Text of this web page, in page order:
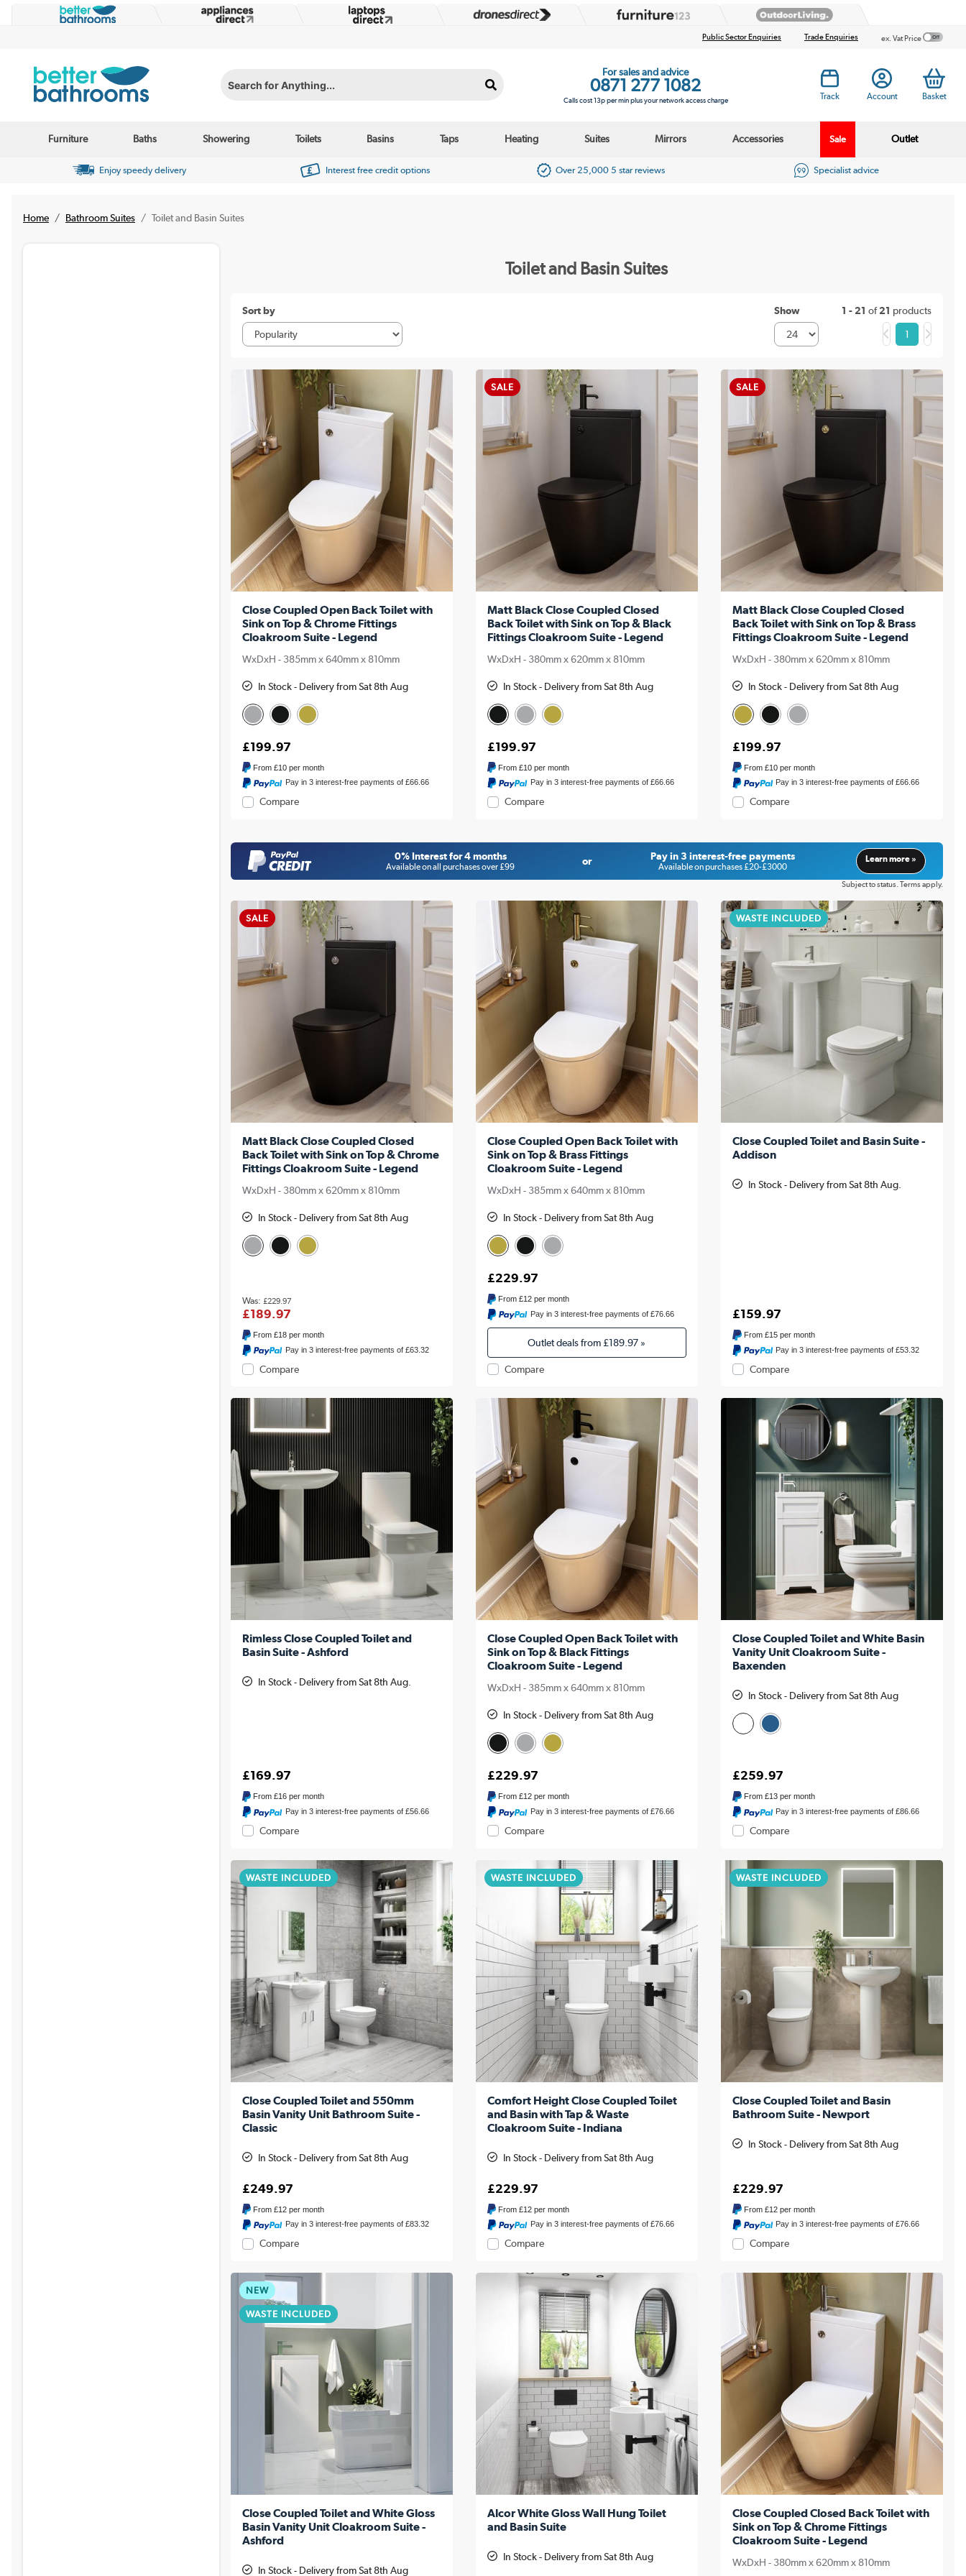
Public Sector Enquiries Trade Enquiries ex. Vat Price
Search for Anything...
For sales and advice
0871 277 1082
Calls cost 13p per min plus your network access charge Track Account Basket
Furniture Baths Showering Toilets Basins Taps Heating Suites Mirrors Accessories Sale Outlet
Enjoy speedy delivery Interest free credit options Over 25,000 5 star reviews Specialist advice
Home Bathroom Suites Toilet and Basin Suites
Toilet and Basin Suites
Sort by Show 1 - 21 of21 products
1
Close Coupled Open Back Toilet with
Sink on Top & Chrome Fittings
Cloakroom Suite - Legend
WxDxH - 385mm x 640mm x 810mm
In Stock - Delivery from Sat 8th Aug
£199.97
From£10 per month
Pay in 3 interest-free payments of £66.66
Compare
SALE
Matt Black Close Coupled Closed
Back Toilet with Sink on Top & Black
Fittings Cloakroom Suite - Legend
WxDxH - 380mm x 620mm x 810mm
In Stock - Delivery from Sat 8th Aug
£199.97
From£10 per month
Pay in 3 interest-free payments of £66.66
Compare
SALE
Matt Black Close Coupled Closed
Back Toilet with Sink on Top & Brass
Fittings Cloakroom Suite - Legend
WxDxH - 380mm x 620mm x 810mm
In Stock - Delivery from Sat 8th Aug
£199.97
From £10per month
Pay in 3 interest-free payments of £66.66
Compare
0% Interest for 4 months
Available on all purchases over £99 or Pay in 3 interest-free payments
Available on purchases £20-£3000
Learn more »
Subject to status. Terms apply.
SALE
Matt Black Close Coupled Closed
Back Toilet with Sink on Top & Chrome
Fittings Cloakroom Suite - Legend
WxDxH - 380mm x 620mm x 810mm
In Stock - Delivery from Sat 8th Aug
£229.97
£189.97
From£18 per month
Pay in 3 interest-free payments of £63.32
Compare
Close Coupled Open Back Toilet with
Sink on Top & Brass Fittings
Cloakroom Suite - Legend
WxDxH - 385mm x 640mm x 810mm
In Stock - Delivery from Sat 8th Aug
£229.97
From£12 per month
Pay in 3 interest-free payments of £76.66
Outlet deals from £189.97 »
Compare
WASTE INCLUDED
Close Coupled Toilet and Basin Suite -
Addison
In Stock - Delivery from Sat 8th Aug.
£159.97
From £15per month
Pay in 3 interest-free payments of £53.32
Compare
Rimless Close Coupled Toilet and
Basin Suite - Ashford
In Stock - Delivery from Sat 8th Aug.
£169.97
From£16 per month
Pay in 3 interest-free payments of £56.66
Compare
Close Coupled Open Back Toilet with
Sink on Top & Black Fittings
Cloakroom Suite - Legend
WxDxH - 385mm x 640mm x 810mm
In Stock - Delivery from Sat 8th Aug
£229.97
From£12 per month
Pay in 3 interest-free payments of £76.66
Compare
Close Coupled Toilet and White Basin
Vanity Unit Cloakroom Suite -
Baxenden
In Stock - Delivery from Sat 8th Aug
£259.97
From £13per month
Pay in 3 interest-free payments of £86.66
Compare
WASTE INCLUDED
Close Coupled Toilet and 550mm
Basin Vanity Unit Bathroom Suite -
Classic
In Stock - Delivery from Sat 8th Aug
£249.97
From£12 per month
Pay in 3 interest-free payments of £83.32
Compare
WASTE INCLUDED
Comfort Height Close Coupled Toilet
and Basin with Tap & Waste
Cloakroom Suite - Indiana
In Stock - Delivery from Sat 8th Aug
£229.97
From£12 per month
Pay in 3 interest-free payments of £76.66
Compare
WASTE INCLUDED
Close Coupled Toilet and Basin
Bathroom Suite - Newport
In Stock - Delivery from Sat 8th Aug
£229.97
From £12per month
Pay in 3 interest-free payments of £76.66
Compare
NEW
WASTE INCLUDED
Close Coupled Toilet and White Gloss
Basin Vanity Unit Cloakroom Suite -
Ashford
In Stock - Delivery from Sat 8th Aug
Alcor White Gloss Wall Hung Toilet
and Basin Suite
In Stock - Delivery from Sat 8th Aug
Close Coupled Closed Back Toilet with
Sink on Top & Chrome Fittings
Cloakroom Suite - Legend
WxDxH - 380mm x 620mm x 810mm